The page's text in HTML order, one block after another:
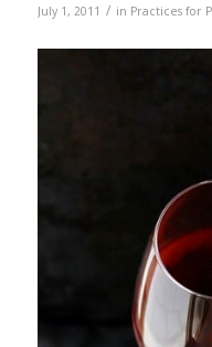
July 1, 2011 / in Practices for